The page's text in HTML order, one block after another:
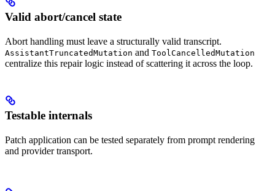
Valid abort/cancel state
Abort handling must leave a structurally valid transcript.
AssistantTruncatedMutation and ToolCancelledMutation
centralize this repair logic instead of scattering it across the loop.
Testable internals
Patch application can be tested separately from prompt rendering
and provider transport.